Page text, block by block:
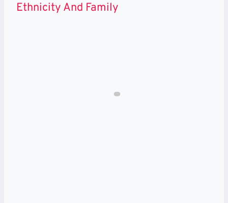
Ethnicity And Family